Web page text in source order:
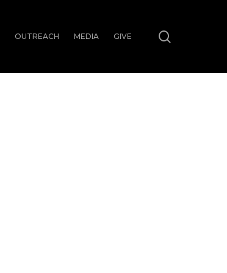
OUTREACH MEDIA GIVE